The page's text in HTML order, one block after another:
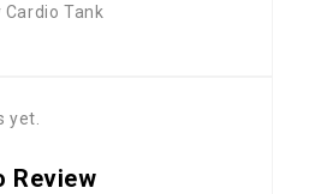
Tank
yet.
Review